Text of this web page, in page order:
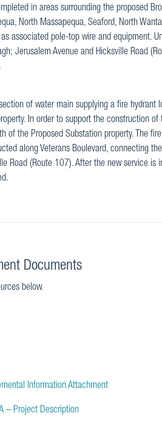
in areas surrounding the proposed
North Massapequa, Seaford, North
associated pole-top wire and equipment.
Jerusalem Avenue and Hicksville Road
of water main supplying a fire hydrant
In order to support the construction
of the Proposed Substation property. The
along Veterans Boulevard, connecting
Road (Route 107). After the new service
Documents
below.
Information Attachment
– Project Description